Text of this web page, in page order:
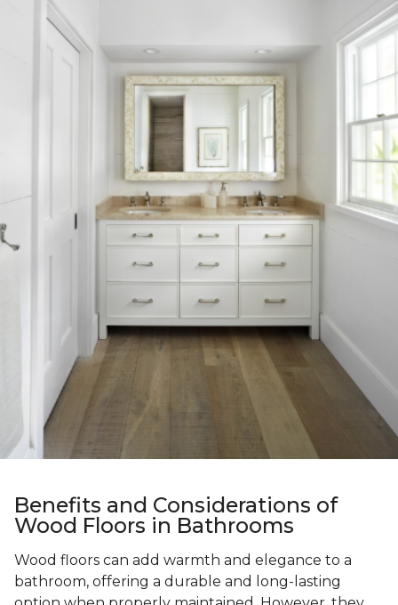
Benefits and Considerations of
Wood Floors in Bathrooms
Wood floors can add warmth and elegance to a
bathroom, offering a durable and long-lasting